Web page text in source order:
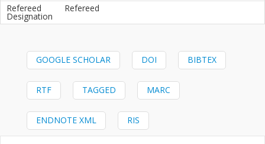
Refereed
Designation
Refereed
GOOGLE SCHOLAR DOI BIBTEX
RTF TAGGED MARC
ENDNOTE XML RIS